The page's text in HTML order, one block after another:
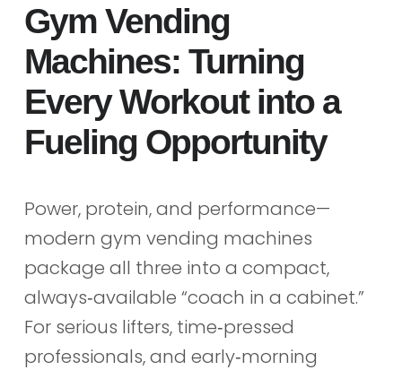
Gym Vending
Machines: Turning
Every Workout into a
Fueling Opportunity
Power, protein, and performance—
modern gym vending machines
package all three into a compact,
always‑available “coach in a cabinet.”
For serious lifters, time‑pressed
professionals, and early‑morning